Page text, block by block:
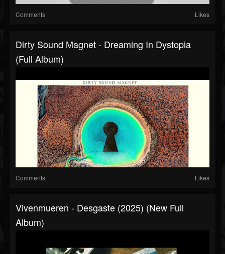
Comments Likes
Dirty Sound Magnet - Dreaming In Dystopia
(Full Album)
Comments Likes
Vivenmueren - Desgaste (2025) (New Full
Album)